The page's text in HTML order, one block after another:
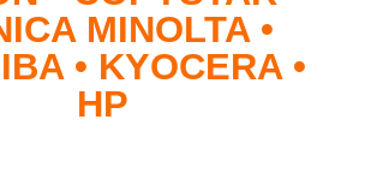
MINOLTA •
• KYOCERA •
HP